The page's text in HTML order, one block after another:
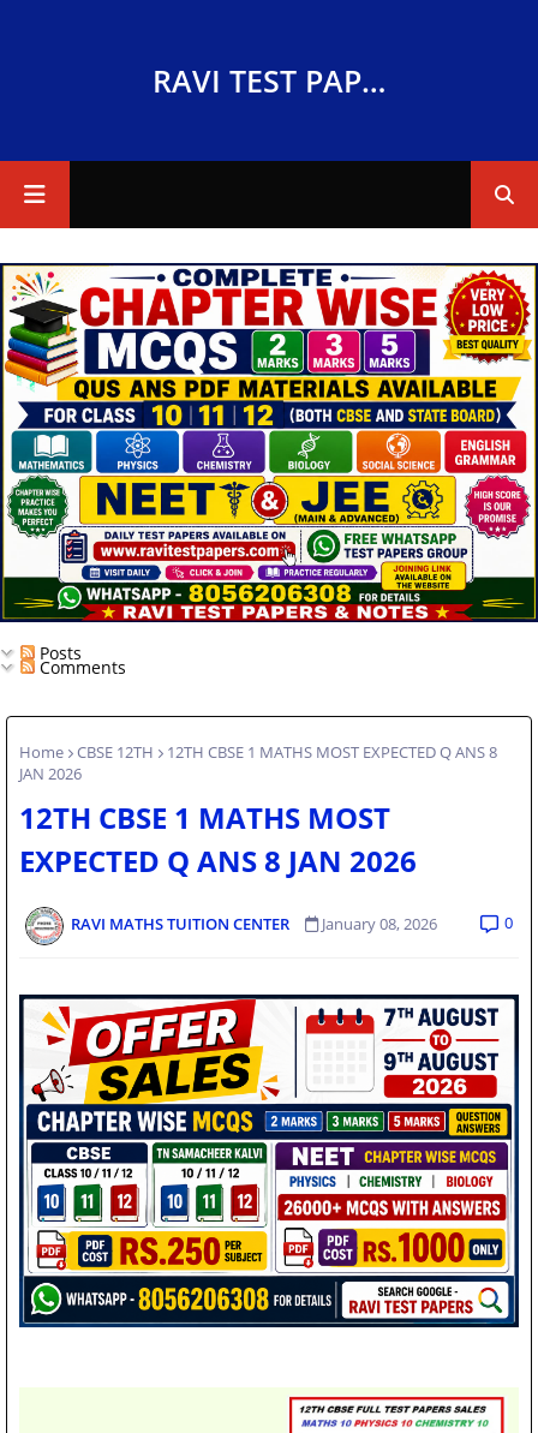
RAVI TEST PAPERS
Posts
Comments
Home CBSE 12TH
12TH CBSE 1 MATHS MOST EXPECTED Q ANS 8
JAN 2026
12TH CBSE 1 MATHS MOST
EXPECTED Q ANS 8 JAN 2026
RAVI MATHS TUITION CENTER January 08, 2026 0